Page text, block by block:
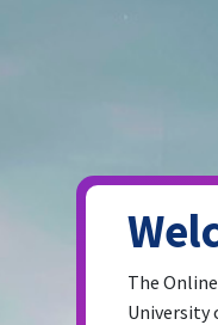
The
University